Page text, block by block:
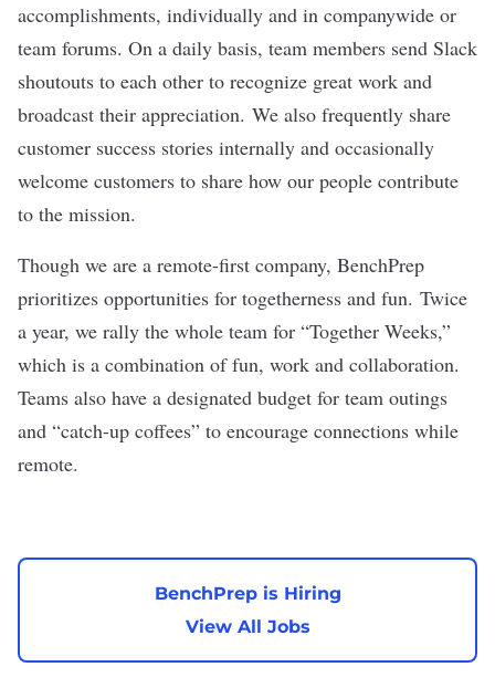
accomplishments, individually and in companywide or
team forums. On a daily basis, team members send Slack
shoutouts to each other to recognize great work and
broadcast their appreciation. We also frequently share
customer success stories internally and occasionally
welcome customers to share how our people contribute
to the mission.
Though we are a remote-first company, BenchPrep
prioritizes opportunities for togetherness and fun. Twice
a year, we rally the whole team for “Together Weeks,”
which is a combination of fun, work and collaboration.
Teams also have a designated budget for team outings
and “catch-up coffees” to encourage connections while
remote.
BenchPrep is Hiring
View All Jobs